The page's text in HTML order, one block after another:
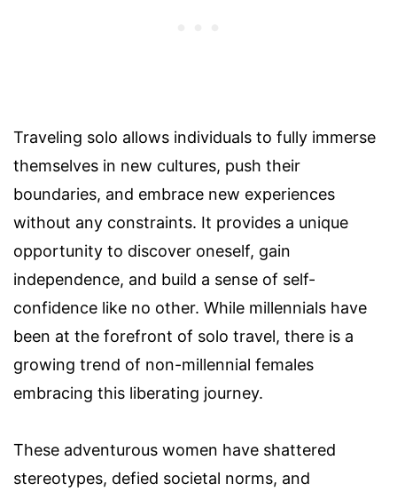
Traveling solo allows individuals to fully immerse
themselves in new cultures, push their
boundaries, and embrace new experiences
without any constraints. It provides a unique
opportunity to discover oneself, gain
independence, and build a sense of self-
confidence like no other. While millennials have
been at the forefront of solo travel, there is a
growing trend of non-millennial females
embracing this liberating journey.
These adventurous women have shattered
stereotypes, defied societal norms, and